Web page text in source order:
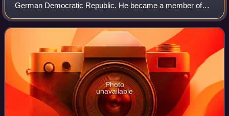
German Democratic Republic. He became a member of
the powerful Central Committee of the country's ruling
Socialist Unity Party in 1964. Fo
Photo
unavailable